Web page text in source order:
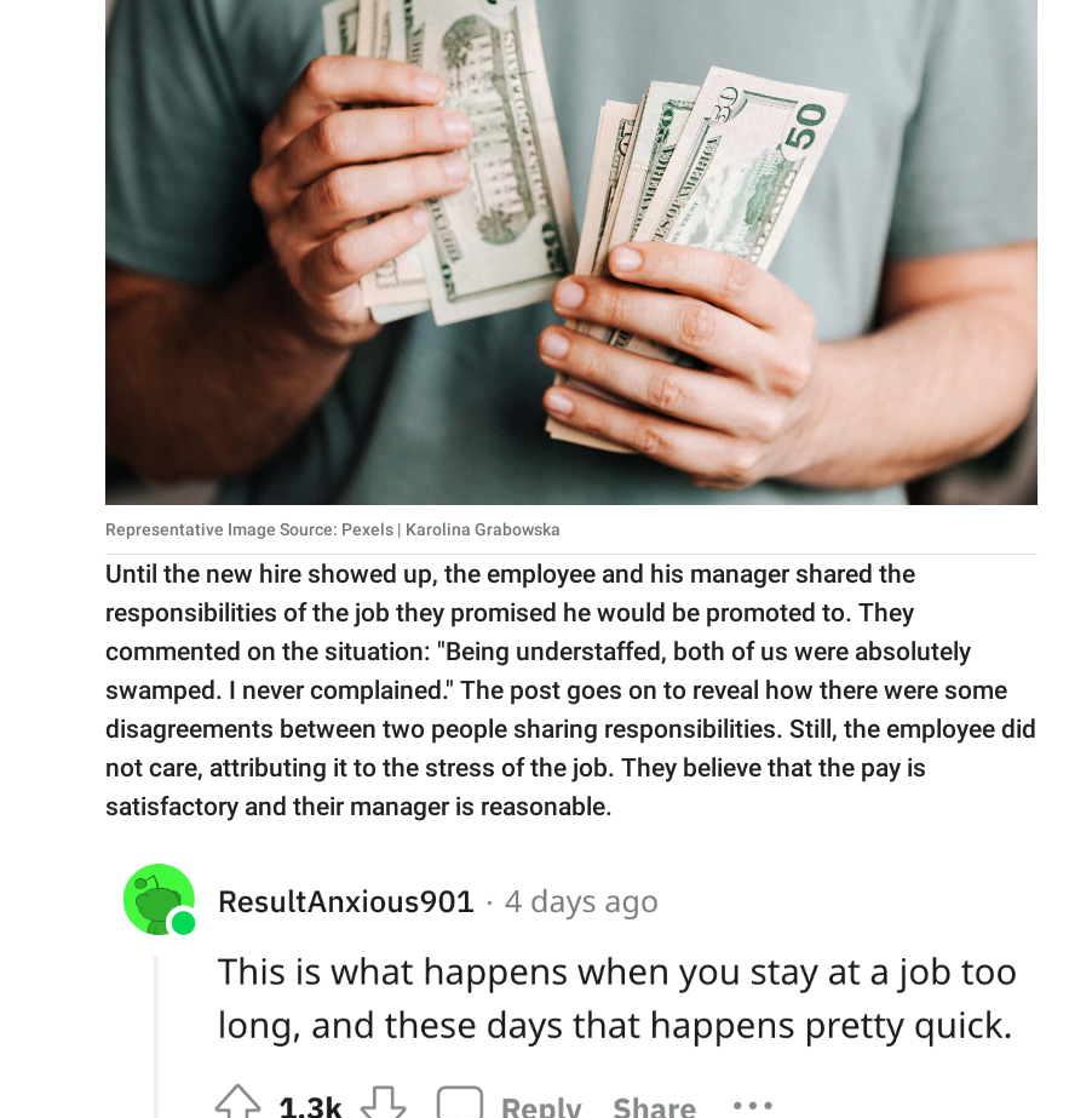
Representative Image Source: Pexels | Karolina Grabowska
Until the new hire showed up, the employee and his manager shared the
responsibilities of the job they promised he would be promoted to. They
commented on the situation: "Being understaffed, both of us were absolutely
swamped. I never complained." The post goes on to reveal how there were some
disagreements between two people sharing responsibilities. Still, the employee did
not care, attributing it to the stress of the job. They believe that the pay is
satisfactory and their manager is reasonable.